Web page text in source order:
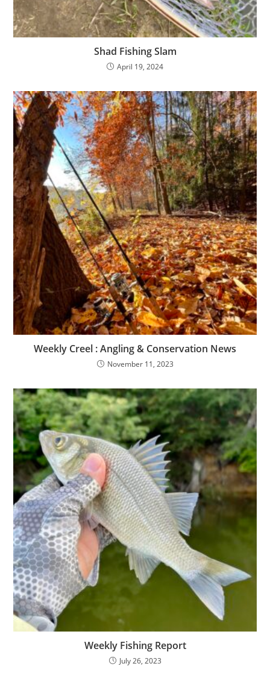
Shad Fishing Slam
April 19, 2024
Weekly Creel : Angling & Conservation News
November 11, 2023
Weekly Fishing Report
July 26, 2023